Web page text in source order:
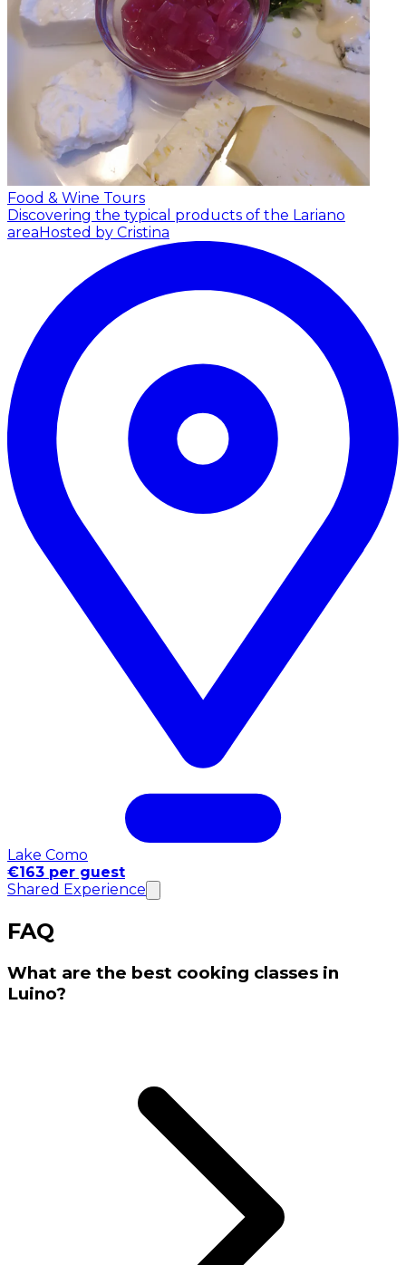
Food & Wine Tours
Discovering the typical products of the Lariano
area Hosted by Cristina
Lake Como
€163 per guest
Shared Experience
FAQ
What are the best cooking classes in
Luino?